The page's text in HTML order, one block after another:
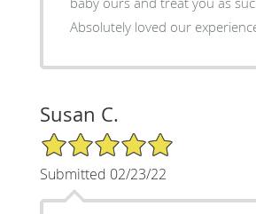
Absolutely loved our
Susan C.
5/5 Star Rating
Submitted 02/23/22